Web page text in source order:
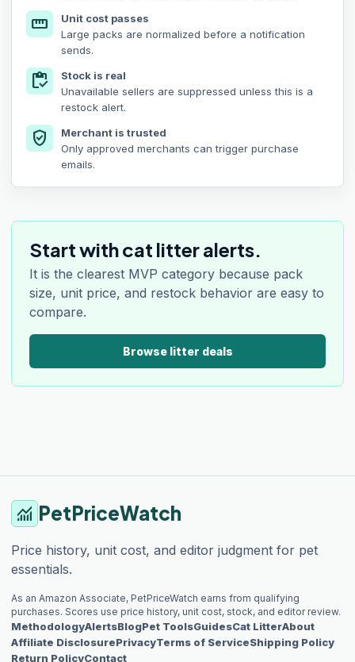
straighten
Unit cost passes
Large packs are normalized before a notification
sends.
inventory
Stock is real
Unavailable sellers are suppressed unless this is a
restock alert.
verified_user
Merchant is trusted
Only approved merchants can trigger purchase
emails.
Start with cat litter alerts.
It is the clearest MVP category because pack
size, unit price, and restock behavior are easy to
compare.
Browse litter deals
monitoring PetPriceWatch
Price history, unit cost, and editor judgment for pet
essentials.
As an Amazon Associate, PetPriceWatch earns from qualifying
purchases. Scores use price history, unit cost, stock, and editor review.
MethodologyAlertsBlogPet ToolsGuidesCat LitterAbout
Affiliate DisclosurePrivacyTerms of ServiceShipping Policy
Return PolicyContact